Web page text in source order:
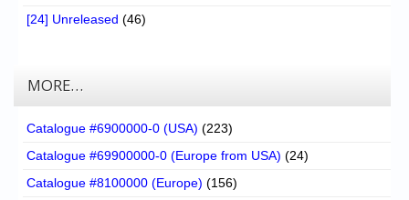
[24] Unreleased (46)
MORE…
Catalogue #6900000-0 (USA) (223)
Catalogue #69900000-0 (Europe from USA) (24)
Catalogue #8100000 (Europe) (156)